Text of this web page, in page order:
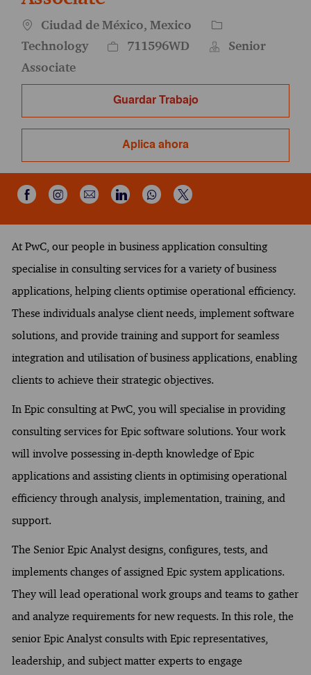
Ubicación
Ciudad de México, Mexico
Categoría
Technology
Id. del empleo
711596WD
Senior
Associate
Guardar Trabajo
Aplica ahora
Compartir a través de Facebook
Compartir a través de Instagram
Compartir por correo electrónico
Compartir a través de LinkedIn
Compartir a través de
Compartir a través de X
At PwC, our people in business application consulting
specialise in consulting services for a variety of business
applications, helping clients optimise operational efficiency.
These individuals analyse client needs, implement software
solutions, and provide training and support for seamless
integration and utilisation of business applications, enabling
clients to achieve their strategic objectives.
In Epic consulting at PwC, you will specialise in providing
consulting services for Epic software solutions. Your work
will involve possessing in-depth knowledge of Epic
applications and assisting clients in optimising operational
efficiency through analysis, implementation, training, and
support.
The Senior Epic Analyst designs, configures, tests, and
implements changes of assigned Epic system applications.
They will lead operational work groups and teams to gather
and analyze requirements for new requests. In this role, the
senior Epic Analyst consults with Epic representatives,
leadership, and subject matter experts to engage